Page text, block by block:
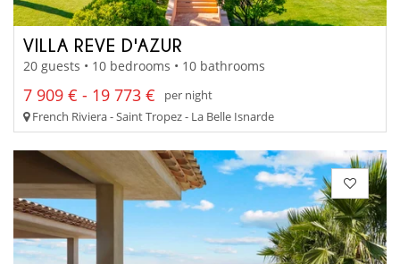
VILLA REVE D'AZUR
20 guests • 10 bedrooms • 10 bathrooms
7 909 € - 19 773 €
per night
French Riviera - Saint Tropez - La Belle Isnarde